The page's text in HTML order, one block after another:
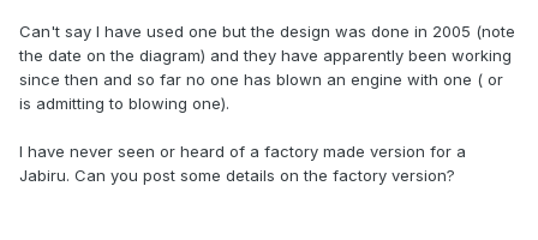
Can't say I have used one but the design was done in 2005 (note
the date on the diagram) and they have apparently been working
since then and so far no one has blown an engine with one ( or
is admitting to blowing one).
I have never seen or heard of a factory made version for a
Jabiru. Can you post some details on the factory version?